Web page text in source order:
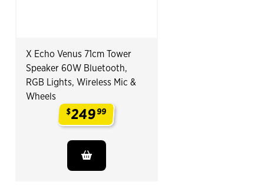
X Echo Venus 71cm Tower
Speaker 60W Bluetooth,
RGB Lights, Wireless Mic &
Wheels
$24999